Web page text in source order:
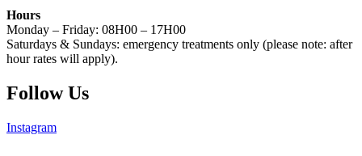
Hours
Monday – Friday: 08H00 – 17H00
Saturdays & Sundays: emergency treatments only (please note: after
hour rates will apply).
Follow Us
Instagram